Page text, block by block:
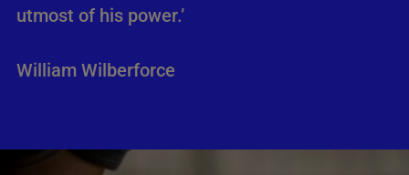
utmost of his power.’
William Wilberforce